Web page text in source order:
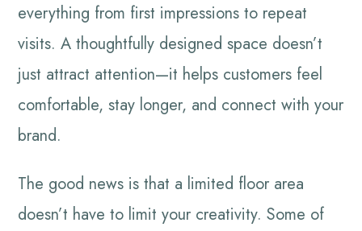
everything from first impressions to repeat
visits. A thoughtfully designed space doesn’t
just attract attention—it helps customers feel
comfortable, stay longer, and connect with your
brand.
The good news is that a limited floor area
doesn’t have to limit your creativity. Some of